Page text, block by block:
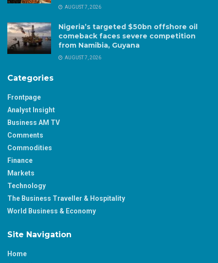
AUGUST 7, 2026
Nigeria’s targeted $50bn offshore oil
comeback faces severe competition
from Namibia, Guyana
AUGUST 7, 2026
Categories
Frontpage
Analyst Insight
Business AM TV
Comments
Commodities
Finance
Markets
Technology
The Business Traveller & Hospitality
World Business & Economy
Site Navigation
Home